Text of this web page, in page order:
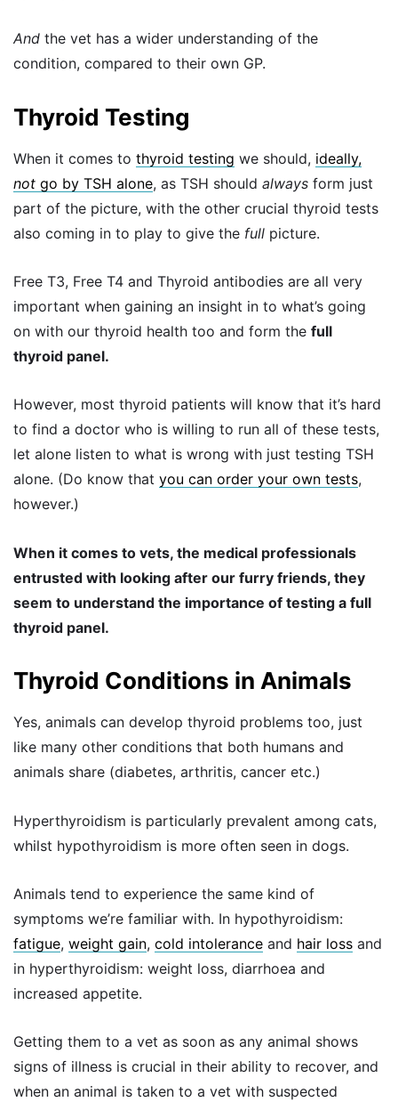
And the vet has a wider understanding of the
condition, compared to their own GP.
Thyroid Testing
When it comes to thyroid testing we should, ideally,
not go by TSH alone, as TSH should always form just
part of the picture, with the other crucial thyroid tests
also coming in to play to give the full picture.
Free T3, Free T4 and Thyroid antibodies are all very
important when gaining an insight in to what’s going
on with our thyroid health too and form the full
thyroid panel.
However, most thyroid patients will know that it’s hard
to find a doctor who is willing to run all of these tests,
let alone listen to what is wrong with just testing TSH
alone. (Do know that you can order your own tests,
however.)
When it comes to vets, the medical professionals
entrusted with looking after our furry friends, they
seem to understand the importance of testing a full
thyroid panel.
Thyroid Conditions in Animals
Yes, animals can develop thyroid problems too, just
like many other conditions that both humans and
animals share (diabetes, arthritis, cancer etc.)
Hyperthyroidism is particularly prevalent among cats,
whilst hypothyroidism is more often seen in dogs.
Animals tend to experience the same kind of
symptoms we’re familiar with. In hypothyroidism:
fatigue, weight gain, cold intolerance and hair loss and
in hyperthyroidism: weight loss, diarrhoea and
increased appetite.
Getting them to a vet as soon as any animal shows
signs of illness is crucial in their ability to recover, and
when an animal is taken to a vet with suspected